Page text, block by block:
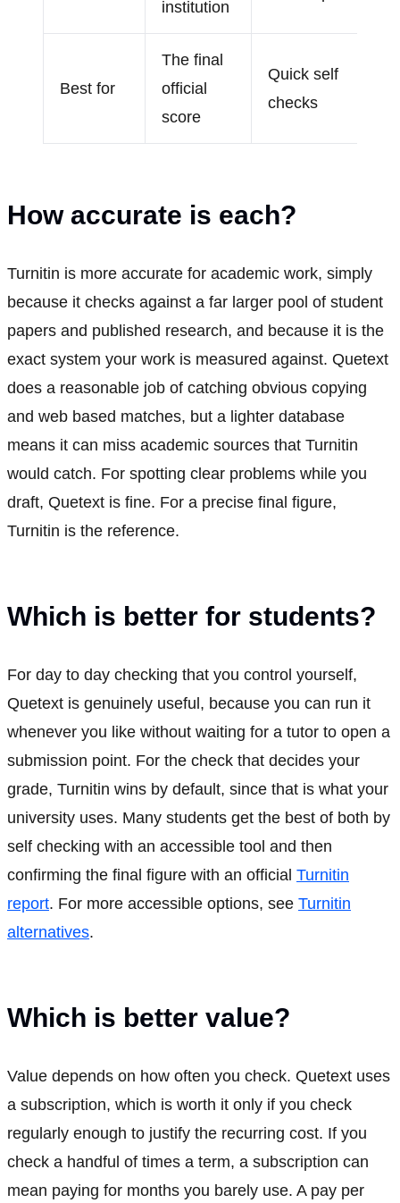
institution
Best for
The final
official
score
Quick self
checks
How accurate is each?
Turnitin is more accurate for academic work, simply
because it checks against a far larger pool of student
papers and published research, and because it is the
exact system your work is measured against. Quetext
does a reasonable job of catching obvious copying
and web based matches, but a lighter database
means it can miss academic sources that Turnitin
would catch. For spotting clear problems while you
draft, Quetext is fine. For a precise final figure,
Turnitin is the reference.
Which is better for students?
For day to day checking that you control yourself,
Quetext is genuinely useful, because you can run it
whenever you like without waiting for a tutor to open a
submission point. For the check that decides your
grade, Turnitin wins by default, since that is what your
university uses. Many students get the best of both by
self checking with an accessible tool and then
confirming the final figure with an official Turnitin
report. For more accessible options, see Turnitin
alternatives.
Which is better value?
Value depends on how often you check. Quetext uses
a subscription, which is worth it only if you check
regularly enough to justify the recurring cost. If you
check a handful of times a term, a subscription can
mean paying for months you barely use. A pay per